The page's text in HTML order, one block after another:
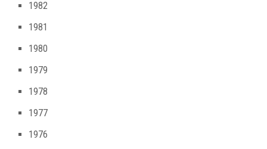
1982
1981
1980
1979
1978
1977
1976